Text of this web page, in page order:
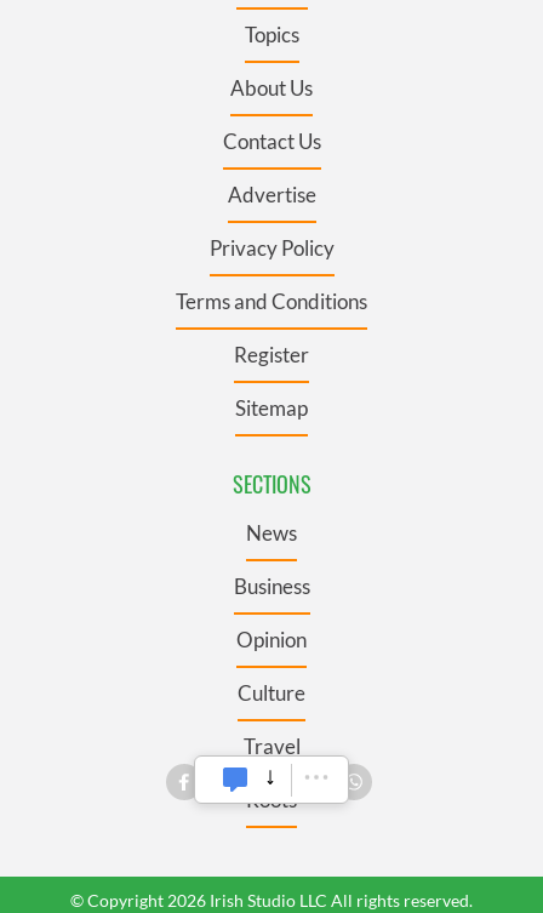
Topics
About Us
Contact Us
Advertise
Privacy Policy
Terms and Conditions
Register
Sitemap
SECTIONS
News
Business
Opinion
Culture
Travel
Roots
© Copyright 2026 Irish Studio LLC All rights reserved.